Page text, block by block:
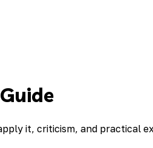
it, criticism, and practical